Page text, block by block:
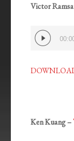
Victor
Audio
Player
Ken Kuang –